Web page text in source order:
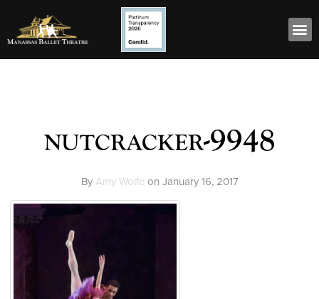
nutcracker-9948
By Amy Wolfeon January 16, 2017